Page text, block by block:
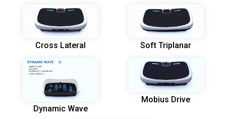
Cross Lateral Soft Triplanar
Dynamic Wave
Mobius Drive